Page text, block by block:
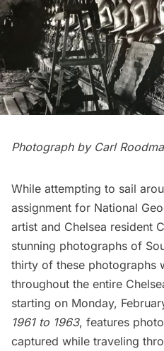
Photograph by Carl
While attempting to sail
assignment for National
artist and Chelsea resident
stunning photographs of
thirty of these photographs
throughout the entire
starting on Monday,
1961 to 1963, features
captured while traveling